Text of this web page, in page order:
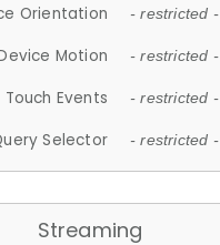
Orientation - restricted -
Motion - restricted -
Touch Events - restricted -
Selector - restricted -
Streaming